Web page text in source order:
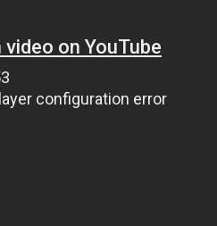
video on YouTube
configuration error